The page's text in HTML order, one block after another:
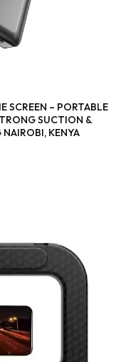
SCREEN – PORTABLE
SUCTION &
KENYA